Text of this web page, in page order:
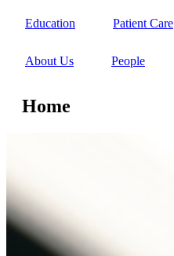
Site
Main
Navigation
Education Patient Care
About Us People
Home